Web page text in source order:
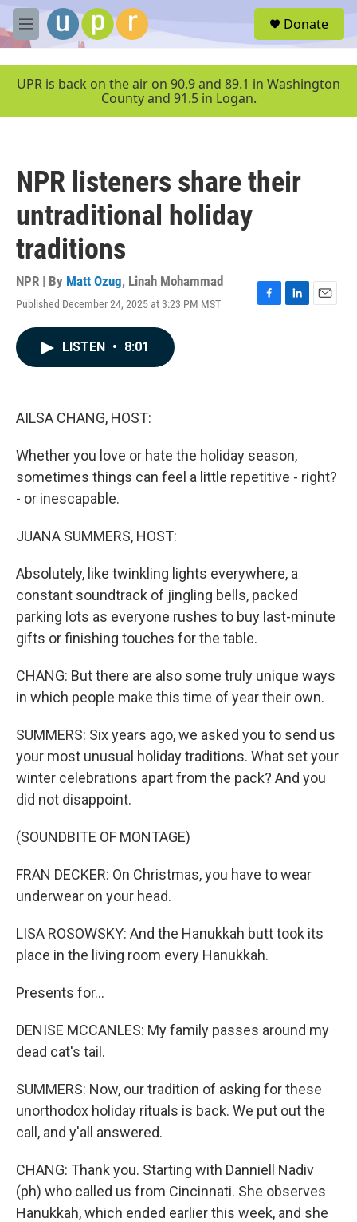
Skip to main content
M
e
u
Donate
UPR is back on the air on 90.9 and 89.1 in Washington
County and 91.5 in Logan.
NPR listeners share their
untraditional holiday
traditions
NPR | By Matt Ozug, Linah Mohammad
Published December 24, 2025 at 3:23 PM MST
F
L
E
LISTEN • 8:01
AILSA CHANG, HOST:
Whether you love or hate the holiday season,
sometimes things can feel a little repetitive - right?
- or inescapable.
JUANA SUMMERS, HOST:
Absolutely, like twinkling lights everywhere, a
constant soundtrack of jingling bells, packed
parking lots as everyone rushes to buy last-minute
gifts or finishing touches for the table.
CHANG: But there are also some truly unique ways
in which people make this time of year their own.
SUMMERS: Six years ago, we asked you to send us
your most unusual holiday traditions. What set your
winter celebrations apart from the pack? And you
did not disappoint.
(SOUNDBITE OF MONTAGE)
FRAN DECKER: On Christmas, you have to wear
underwear on your head.
LISA ROSOWSKY: And the Hanukkah butt took its
place in the living room every Hanukkah.
Presents for...
DENISE MCCANLES: My family passes around my
dead cat's tail.
SUMMERS: Now, our tradition of asking for these
unorthodox holiday rituals is back. We put out the
call, and y'all answered.
CHANG: Thank you. Starting with Danniell Nadiv
(ph) who called us from Cincinnati. She observes
Hanukkah, which ended earlier this week, and she